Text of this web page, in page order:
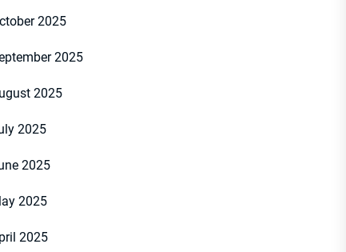
2025
2025
2025
2025
2025
2025
2025